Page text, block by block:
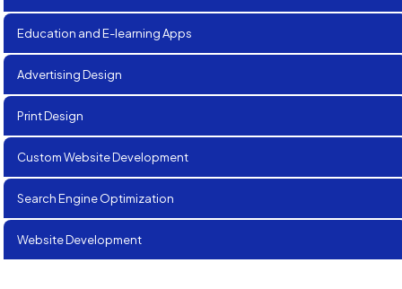
Education and E-learning Apps
Advertising Design
Print Design
Custom Website Development
Search Engine Optimization
Website Development